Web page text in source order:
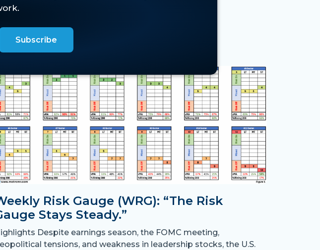
Subscribe
Risk Gauge (WRG): “The Risk
Stays Steady.”
Despite earnings season, the FOMC meeting,
tensions, and weakness in leadership stocks, the U.S.